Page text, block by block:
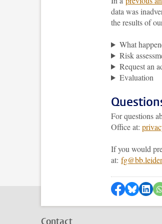
data was
the results of
What
Risk
Request an
Evaluation
For questions
Office at:
If you would
at:
Share on
Share
Contact